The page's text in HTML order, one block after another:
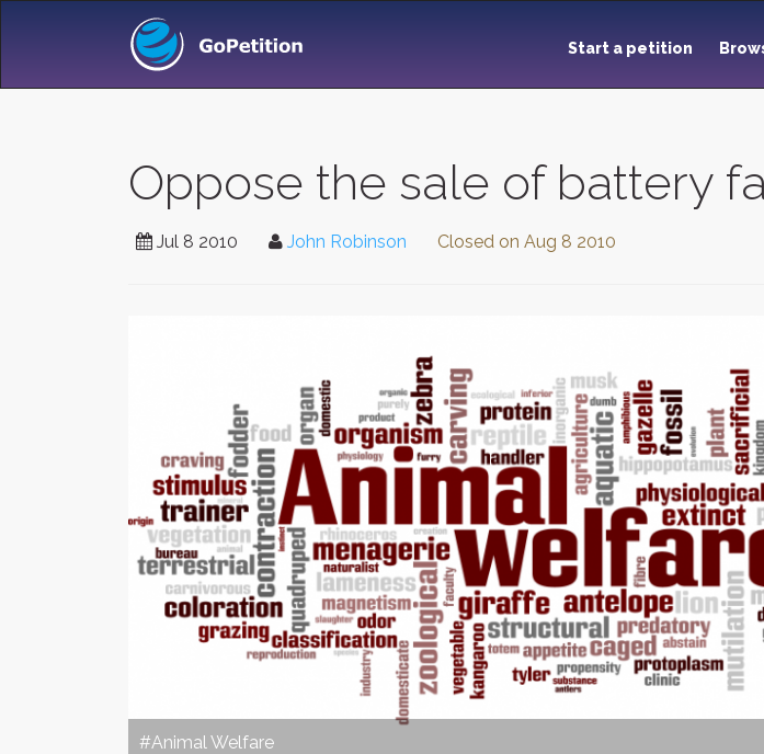
Start a petition
Oppose the sale of battery
Jul 8 2010 John Robinson Closed on Aug 8 2010
#Animal Welfare